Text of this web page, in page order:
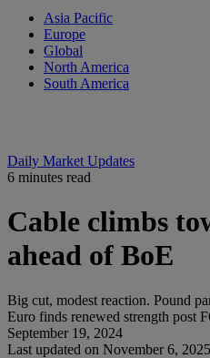
Asia Pacific
Europe
Global
North America
South America
Daily Market Updates
6 minutes read
Cable climbs
ahead of BoE
Big cut, modest reaction. Pound
Euro finds renewed strength post
September 19, 2024
Last updated on November 6,